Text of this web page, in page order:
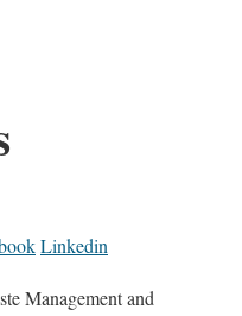
Linkedin
Management and